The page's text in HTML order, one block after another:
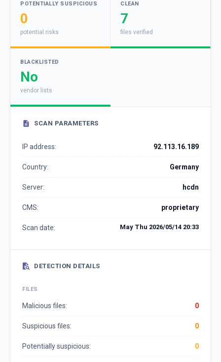
POTENTIALLY SUSPICIOUS
0
potential risks
CLEAN
7
files verified
BLACKLISTED
No
vendor lists
SCAN PARAMETERS
IP address: 92.113.16.189
Country: Germany
Server: hcdn
CMS: proprietary
Scan date: May Thu 2026/05/14 20:33
DETECTION DETAILS
FILES
Malicious files: 0
Suspicious files: 0
Potentially suspicious: 0